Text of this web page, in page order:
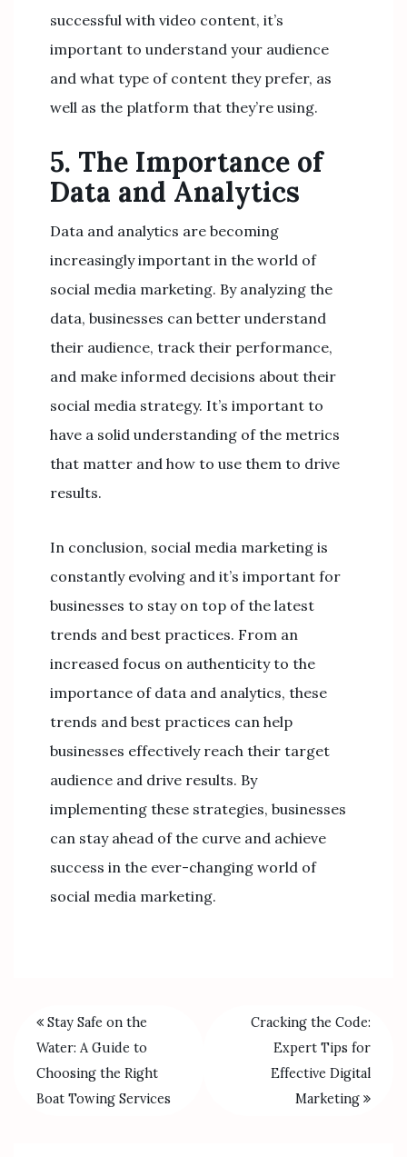
successful with video content, it’s
important to understand your audience
and what type of content they prefer, as
well as the platform that they’re using.
5. The Importance of
Data and Analytics
Data and analytics are becoming
increasingly important in the world of
social media marketing. By analyzing the
data, businesses can better understand
their audience, track their performance,
and make informed decisions about their
social media strategy. It’s important to
have a solid understanding of the metrics
that matter and how to use them to drive
results.
In conclusion, social media marketing is
constantly evolving and it’s important for
businesses to stay on top of the latest
trends and best practices. From an
increased focus on authenticity to the
importance of data and analytics, these
trends and best practices can help
businesses effectively reach their target
audience and drive results. By
implementing these strategies, businesses
can stay ahead of the curve and achieve
success in the ever-changing world of
social media marketing.
Stay Safe on the
Water: A Guide to
Choosing the Right
Boat Towing Services
Cracking the Code:
Expert Tips for
Effective Digital
Marketing